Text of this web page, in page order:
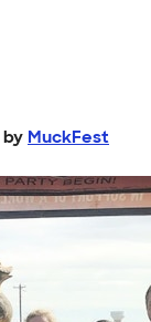
by MuckFest